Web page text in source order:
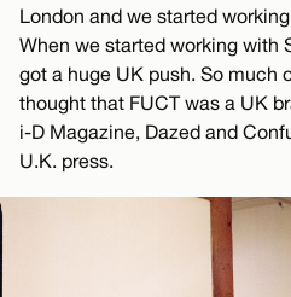
London and we started
When we started working with
got a huge UK push. So much
thought that FUCT was a UK
i-D Magazine, Dazed and
U.K. press.